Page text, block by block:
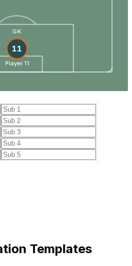
GK
11
Player 11
Templates